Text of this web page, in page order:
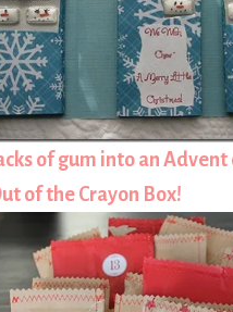
of gum into an
of the Crayon Box!